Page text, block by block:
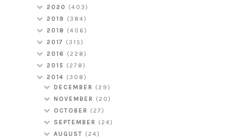
2020 (403)
2019 (384)
2018 (406)
2017 (315)
2016 (228)
2015 (278)
2014 (308)
DECEMBER (29)
NOVEMBER (20)
OCTOBER (27)
SEPTEMBER (24)
AUGUST (24)